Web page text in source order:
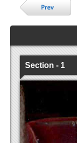
Section - 1